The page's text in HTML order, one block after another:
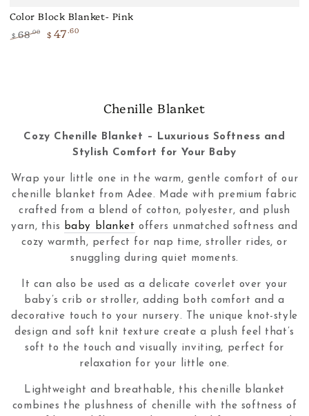
Color Block Blanket- Pink
$ 68.00 $ 47 .60
Collection:
Chenille Blanket
Cozy Chenille Blanket – Luxurious Softness and
Stylish Comfort for Your Baby
Wrap your little one in the warm, gentle comfort of our
chenille blanket from Adee. Made with premium fabric
crafted from a blend of cotton, polyester, and plush
yarn, this
baby blanket offers unmatched softness and
cozy warmth, perfect for nap time, stroller rides, or
snuggling during quiet moments.
It can also be used as a delicate coverlet over your
baby’s crib or stroller, adding both comfort and a
decorative touch to your nursery. The unique knot-style
design and soft knit texture create a plush feel that’s
soft to the touch and visually inviting, perfect for
relaxation for your little one.
Lightweight and breathable, this chenille blanket
combines the plushness of chenille with the softness of